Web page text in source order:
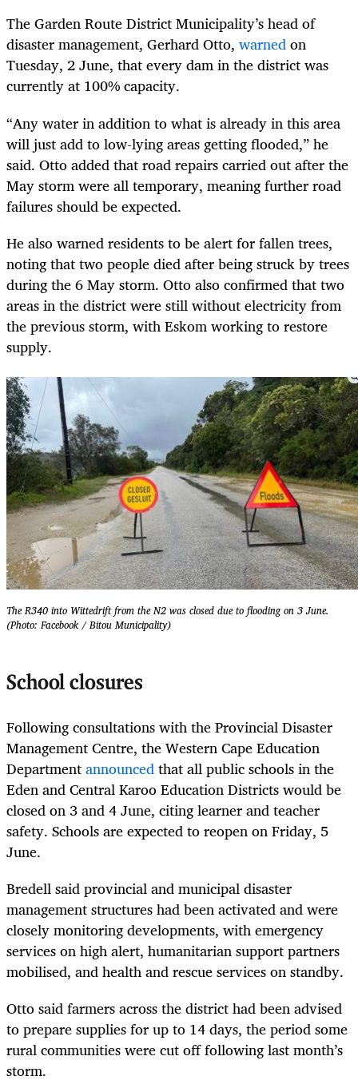
The Garden Route District Municipality’s head of
disaster management, Gerhard Otto, warnedon
Tuesday, 2 June, that every dam in the district was
currently at 100% capacity.
“Any water in addition to what is already in this area
will just add to low-lying areas getting flooded,” he
said. Otto added that road repairs carried out after the
May storm were all temporary, meaning further road
failures should be expected.
He also warned residents to be alert for fallen trees,
noting that two people died after being struck by trees
during the 6 May storm. Otto also confirmed that two
areas in the district were still without electricity from
the previous storm, with Eskom working to restore
supply.
The R340 into Wittedrift from the N2 was closed due to flooding on 3 June.
(Photo: Facebook / Bitou Municipality)
School closures
Following consultations with the Provincial Disaster
Management Centre, the Western Cape Education
Departmentannouncedthat all public schools in the
Eden and Central Karoo Education Districts would be
closed on 3 and 4 June, citing learner and teacher
safety. Schools are expected to reopen on Friday, 5
June.
Bredell said provincial and municipal disaster
management structures had been activated and were
closely monitoring developments, with emergency
services on high alert, humanitarian support partners
mobilised, and health and rescue services on standby.
Otto said farmers across the district had been advised
to prepare supplies for up to 14 days, the period some
rural communities were cut off following last month’s
storm.